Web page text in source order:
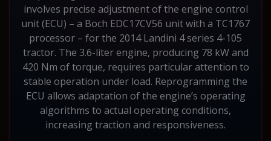
involves precise adjustment of the engine control
unit (ECU) – a Boch EDC17CV56 unit with a TC1767
processor – for the 2014 Landini 4 series 4-105
tractor. The 3.6-liter engine, producing 78 kW and
420 Nm of torque, requires particular attention to
stable operation under load. Reprogramming the
ECU allows adaptation of the engine’s operating
algorithms to actual operating conditions,
increasing traction and responsiveness.